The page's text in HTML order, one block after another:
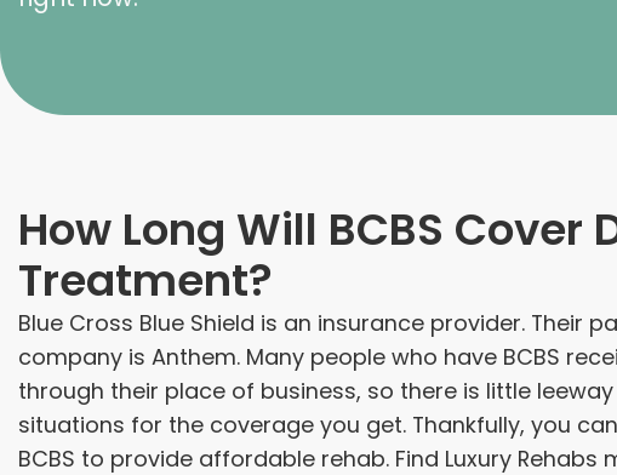
How Long Will BCBS Cover
Treatment?
Blue Cross Blue Shield is an insurance provider. Their
company is Anthem. Many people who have BCBS
through their place of business, so there is little
situations for the coverage you get. Thankfully, you
BCBS to provide affordable rehab. Find Luxury Rehabs